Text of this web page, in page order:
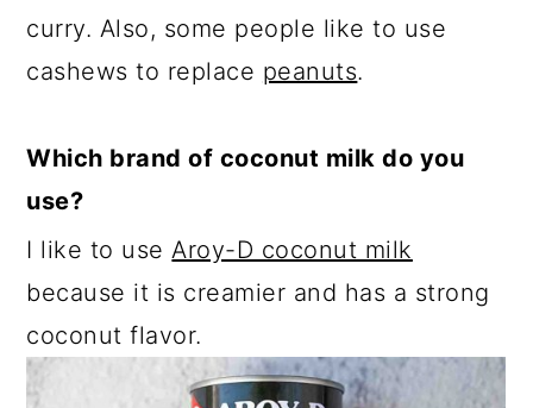
curry. Also, some people like to use
cashews to replace peanuts.
Which brand of coconut milk do you
use?
I like to useAroy-D coconut milk
because it is creamier and has a strong
coconut flavor.